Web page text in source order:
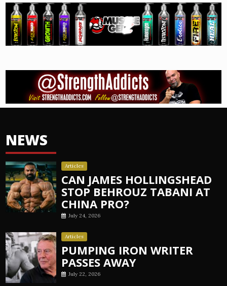
NEWS
Articles
CAN JAMES HOLLINGSHEAD
STOP BEHROUZ TABANI AT
CHINA PRO?
July 24, 2026
Articles
PUMPING IRON WRITER
PASSES AWAY
July 22, 2026